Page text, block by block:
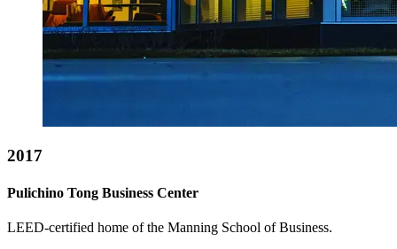
2017
Pulichino Tong Business Center
LEED-certified home of the Manning School of Business.